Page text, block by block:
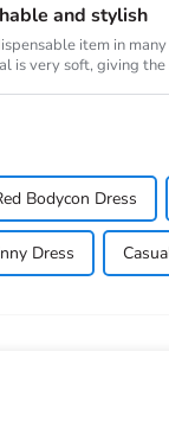
and stylish
item in
is very soft, giving
Bodycon Dress
Dress